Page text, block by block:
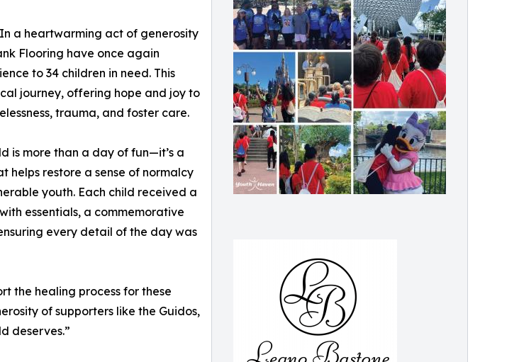
a heartwarming act of generosity
Flooring have once again
to 34 children in need. This
journey, offering hope and joy to
trauma, and foster care.
is more than a day of fun—it’s a
helps restore a sense of normalcy
youth. Each child received a
essentials, a commemorative
every detail of the day was
the healing process for these
of supporters like the Guidos,
deserves.”